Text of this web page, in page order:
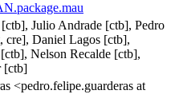
Julio Andrade [ctb], Pedro
cre], Daniel Lagos [ctb],
Nelson Recalde [ctb],
[ctb]
<pedro.felipe.guarderas at